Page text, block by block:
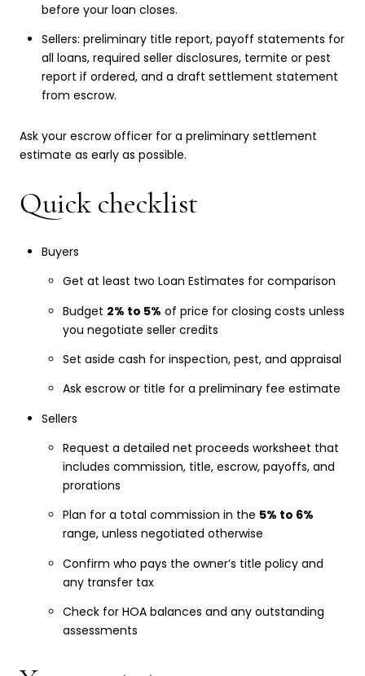
before your loan closes.
Sellers: preliminary title report, payoff statements for
all loans, required seller disclosures, termite or pest
report if ordered, and a draft settlement statement
from escrow.
Ask your escrow officer for a preliminary settlement
estimate as early as possible.
Quick checklist
Buyers
Get at least two Loan Estimates for comparison
Budget 2% to 5% of price for closing costs unless
you negotiate seller credits
Set aside cash for inspection, pest, and appraisal
Ask escrow or title for a preliminary fee estimate
Sellers
Request a detailed net proceeds worksheet that
includes commission, title, escrow, payoffs, and
prorations
Plan for a total commission in the 5% to 6%
range, unless negotiated otherwise
Confirm who pays the owner’s title policy and
any transfer tax
Check for HOA balances and any outstanding
assessments